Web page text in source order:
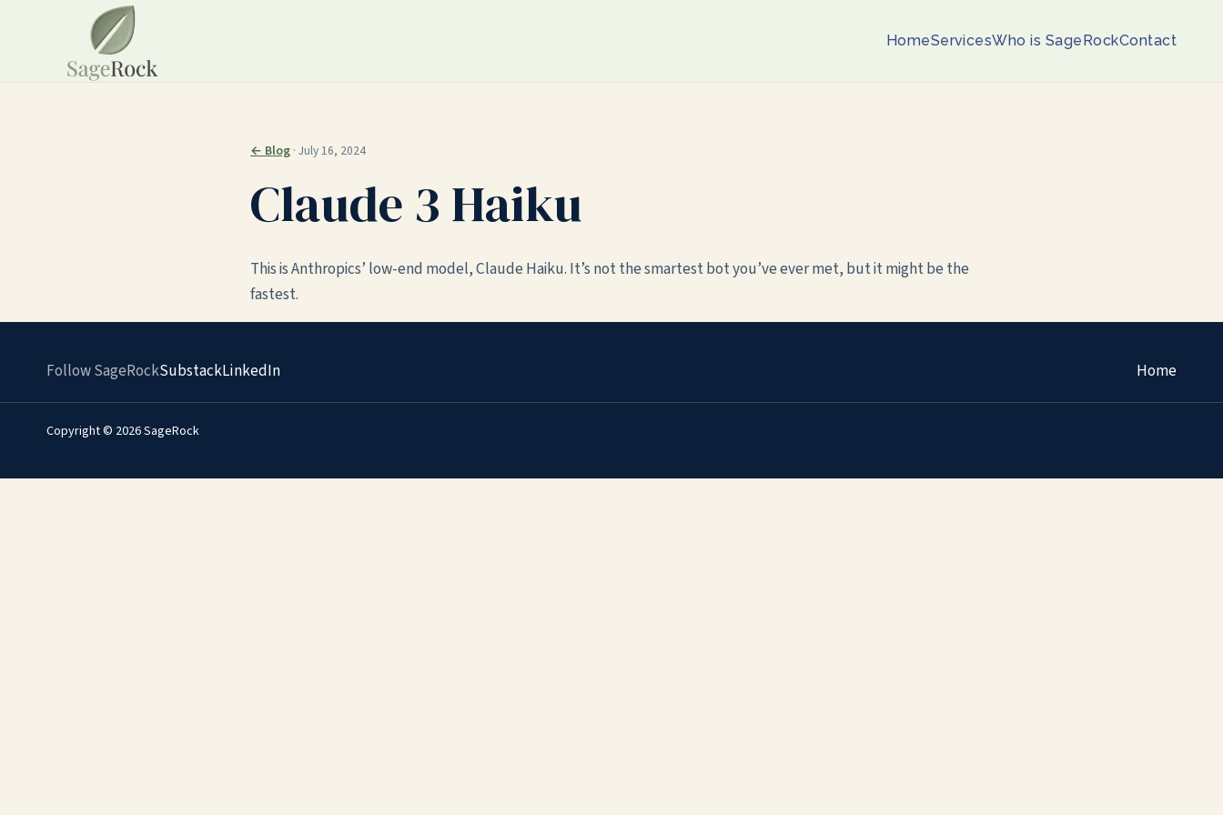
HomeServicesWho is SageRockContact
← Blog · July 16, 2024
Claude 3 Haiku
This is Anthropics’ low-end model, Claude Haiku. It’s not the smartest bot you’ve ever met, but it might be the
fastest.
Follow SageRockSubstackLinkedIn Home
Copyright © 2026 SageRock